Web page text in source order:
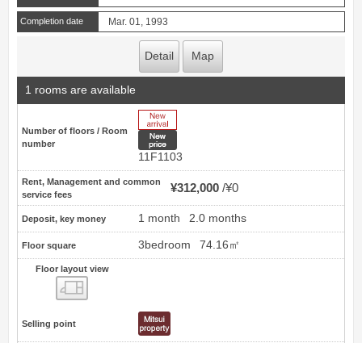
Completion date Mar. 01, 1993
Detail Map
1 rooms are available
Number of floors / Room
number
11F1103
Rent, Management and common
service fees
¥312,000 ¥0
Deposit, key money 1 month 2.0 months
Floor square 3bedroom 74.16㎡
Floor layout view
Selling point